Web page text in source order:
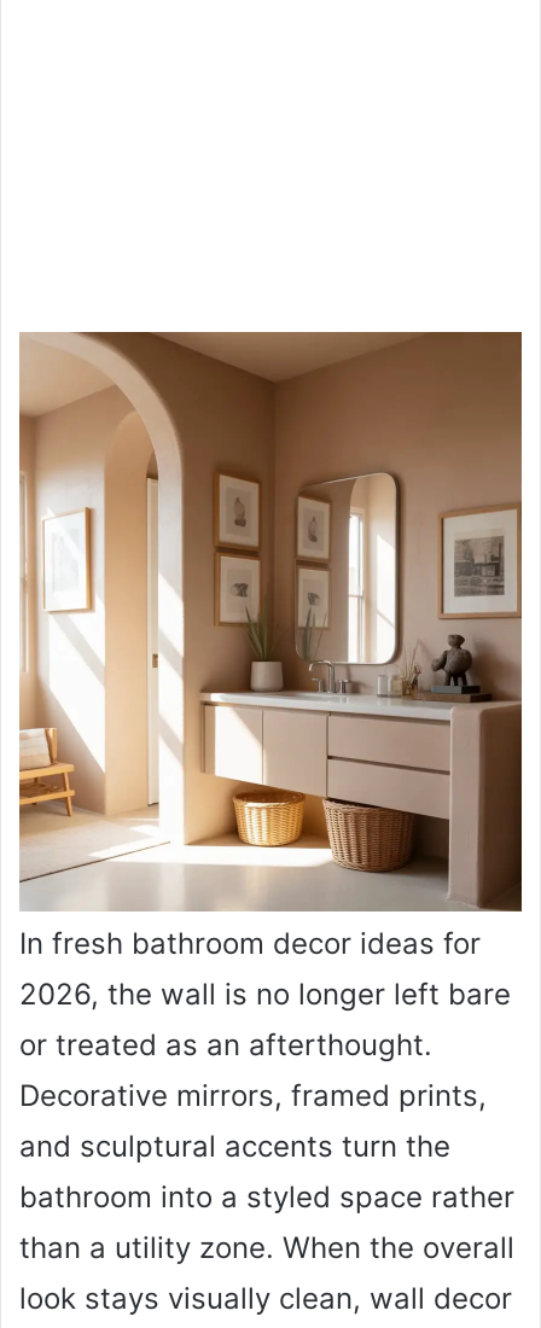
In fresh bathroom decor ideas for
2026, the wall is no longer left bare
or treated as an afterthought.
Decorative mirrors, framed prints,
and sculptural accents turn the
bathroom into a styled space rather
than a utility zone. When the overall
look stays visually clean, wall decor